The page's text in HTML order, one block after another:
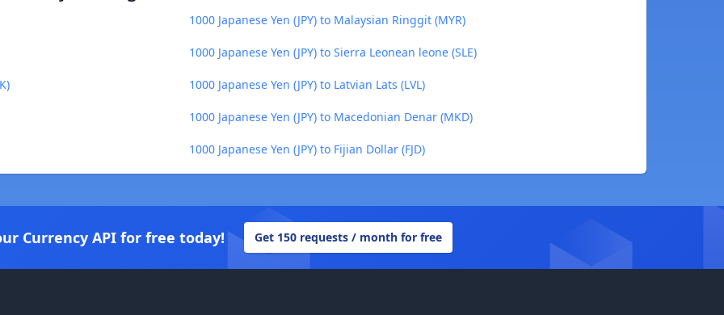
1000 Japanese Yen (JPY) to Malaysian Ringgit (MYR)
1000 Japanese Yen (JPY) to Sierra Leonean leone (SLE)
1000 Japanese Yen (JPY) to Latvian Lats (LVL)
1000 Japanese Yen (JPY) to Macedonian Denar (MKD)
1000 Japanese Yen (JPY) to Fijian Dollar (FJD)
Currency API for free today! Get 150 requests / month for free